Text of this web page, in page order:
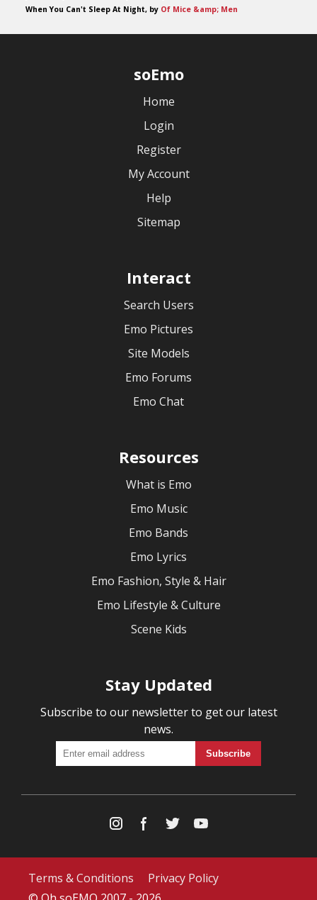
When You Can't Sleep At Night, by Of Mice &amp; Men
soEmo
Home
Login
Register
My Account
Help
Sitemap
Interact
Search Users
Emo Pictures
Site Models
Emo Forums
Emo Chat
Resources
What is Emo
Emo Music
Emo Bands
Emo Lyrics
Emo Fashion, Style & Hair
Emo Lifestyle & Culture
Scene Kids
Stay Updated
Subscribe to our newsletter to get our latest
news.
Terms & Conditions
Privacy Policy